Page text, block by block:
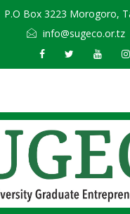
P.O Box 3223 Morogoro,
info@sugeco.or.tz